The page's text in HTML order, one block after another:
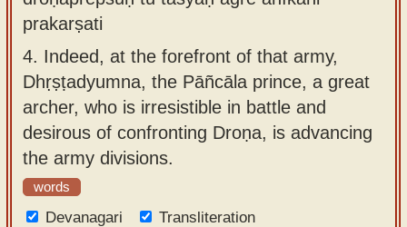
prakarṣati
4. Indeed, at the forefront of that army,
Dhṛṣṭadyumna, the Pāñcāla prince, a great
archer, who is irresistible in battle and
desirous of confronting Droṇa, is advancing
the army divisions.
words
Devanagari
Transliteration